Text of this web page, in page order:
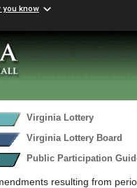
you know
Virginia Lottery
Virginia Lottery Board
Public Participation
resulting from